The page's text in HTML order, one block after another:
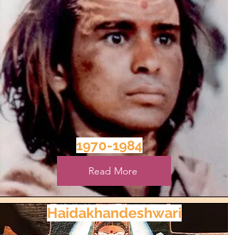
1970-1984
Read More
Haidakhandeshwari